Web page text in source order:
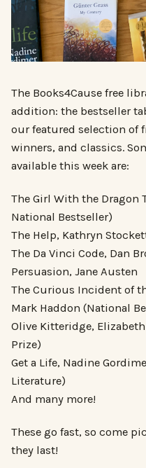
The Books4Cause free
addition: the bestseller
our featured selection of
winners, and classics.
available this week are:
The Girl With the Dragon
National Bestseller)
The Help, Kathryn
The Da Vinci Code, Dan
Persuasion, Jane Austen
The Curious Incident of
Mark Haddon (National
Olive Kitteridge,
Prize)
Get a Life, Nadine
Literature)
And many more!
These go fast, so come
they last!